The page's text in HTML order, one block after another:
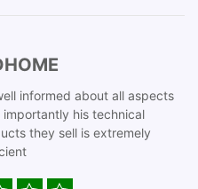
informed about all aspects
his technical
they sell is extremely